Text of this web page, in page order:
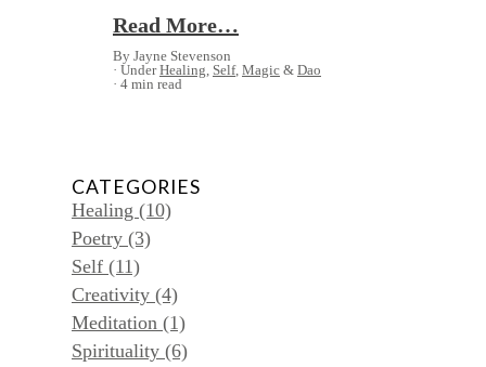
Read More…
By Jayne Stevenson
UnderHealing, Self, Magic & Dao
4 min read
CATEGORIES
Healing (10)
Poetry (3)
Self (11)
Creativity (4)
Meditation (1)
Spirituality (6)